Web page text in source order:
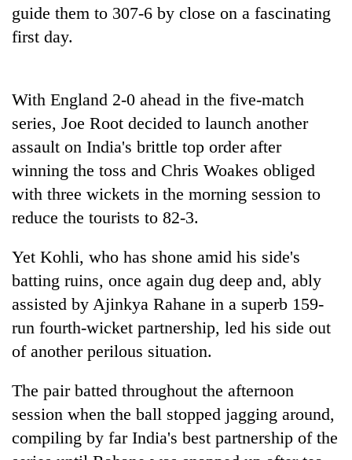
altitude
appeal
annual
pilgrimage
Cancellation
of
IATS
seminar
dispute
community
bids
farewell
Pur
Bahadur
'Yukta'
Bodies
spotted
at
on
Ri,
weather
halts
recovery
guide them to 307-6 by close on a fascinating
first day.
With England 2-0 ahead in the five-match
series, Joe Root decided to launch another
assault on India's brittle top order after
winning the toss and Chris Woakes obliged
with three wickets in the morning session to
reduce the tourists to 82-3.
Yet Kohli, who has shone amid his side's
batting ruins, once again dug deep and, ably
assisted by Ajinkya Rahane in a superb 159-
run fourth-wicket partnership, led his side out
of another perilous situation.
The pair batted throughout the afternoon
session when the ball stopped jagging around,
compiling by farIndia's best partnership of the